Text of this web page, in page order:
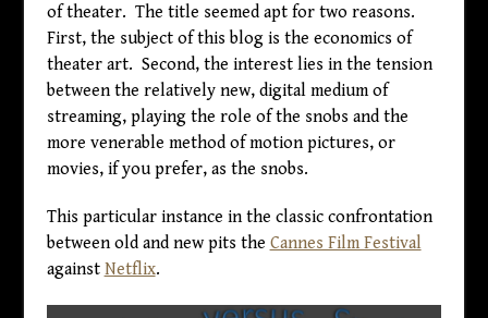
of theater. The title seemed apt for two reasons.
First, the subject of this blog is the economics of
theater art. Second, the interest lies in the tension
between the relatively new, digital medium of
streaming, playing the role of the snobs and the
more venerable method of motion pictures, or
movies, if you prefer, as the snobs.
This particular instance in the classic confrontation
between old and new pits the Cannes Film Festival
against Netflix.